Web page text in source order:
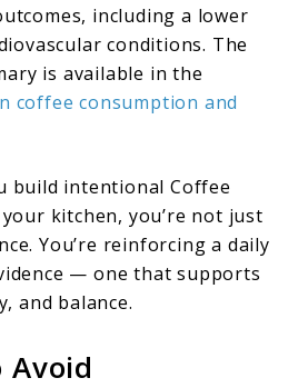
including a lower
conditions. The
is available in the
coffee consumption and
build intentional Coffee
kitchen, you’re not just
You’re reinforcing a daily
— one that supports
and balance.
Avoid